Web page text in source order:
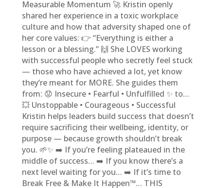
Measurable Momentum 🚀 Kristin openly
shared her experience in a toxic workplace
culture and how that adversity shaped one of
her core values: 👉 “Everything is either a
lesson or a blessing.” 🙌 She LOVES working
with successful people who secretly feel stuck
— those who have achieved a lot, yet know
they’re meant for MORE. She guides them
from: 😟 Insecure • Fearful • Unfulfilled ✨ to…
💥 Unstoppable • Courageous • Successful
Kristin helps leaders build success that doesn’t
require sacrificing their wellbeing, identity, or
purpose — because growth shouldn’t break
you. 🌱✨ ➡️ If you’re feeling plateaued in the
middle of success… ➡️ If you know there’s a
next level waiting for you… ➡️ If it’s time to
Break Free & Make It Happen™… THIS